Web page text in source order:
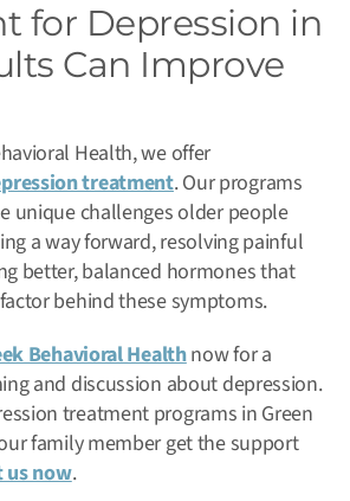
for Depression in
Can Improve
Health, we offer
treatment. Our programs
unique challenges older people
a way forward, resolving painful
better, balanced hormones that
behind these symptoms.
Behavioral Healthnow for a
and discussion about depression.
treatment programs in Green
family member get the support
us now.